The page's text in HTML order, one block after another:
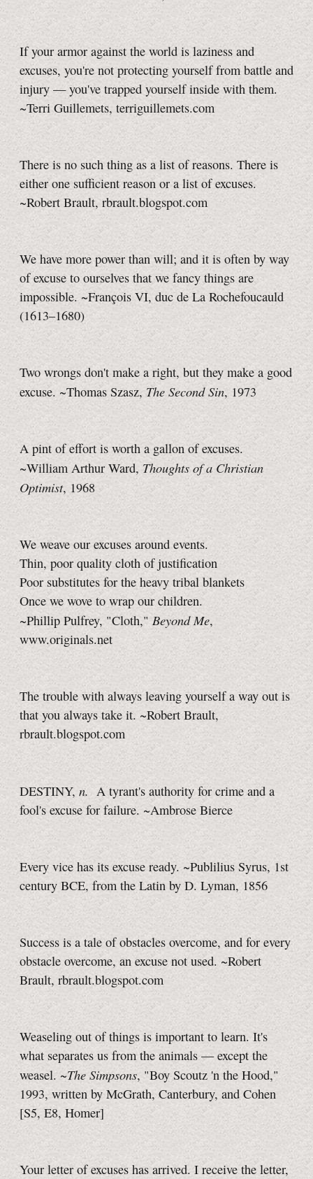
If your armor against the world is laziness and
excuses, you're not protecting yourself from battle and
injury — you've trapped yourself inside with them.
~Terri Guillemets, terriguillemets.com
There is no such thing as a list of reasons. There is
either one sufficient reason or a list of excuses.
~Robert Brault, rbrault.blogspot.com
We have more power than will; and it is often by way
of excuse to ourselves that we fancy things are
impossible. ~François VI, duc de La Rochefoucauld
(1613–1680)
Two wrongs don't make a right, but they make a good
excuse. ~Thomas Szasz, The Second Sin, 1973
A pint of effort is worth a gallon of excuses.
~William Arthur Ward, Thoughts of a Christian
Optimist, 1968
We weave our excuses around events.
Thin, poor quality cloth of justification
Poor substitutes for the heavy tribal blankets
Once we wove to wrap our children.
~Phillip Pulfrey, "Cloth," Beyond Me,
www.originals.net
The trouble with always leaving yourself a way out is
that you always take it. ~Robert Brault,
rbrault.blogspot.com
DESTINY, n. A tyrant's authority for crime and a
fool's excuse for failure. ~Ambrose Bierce
Every vice has its excuse ready. ~Publilius Syrus, 1st
century BCE, from the Latin by D. Lyman, 1856
Success is a tale of obstacles overcome, and for every
obstacle overcome, an excuse not used. ~Robert
Brault, rbrault.blogspot.com
Weaseling out of things is important to learn. It's
what separates us from the animals — except the
weasel. ~The Simpsons, "Boy Scoutz 'n the Hood,"
1993, written by McGrath, Canterbury, and Cohen
[S5, E8, Homer]
Your letter of excuses has arrived. I receive the letter,